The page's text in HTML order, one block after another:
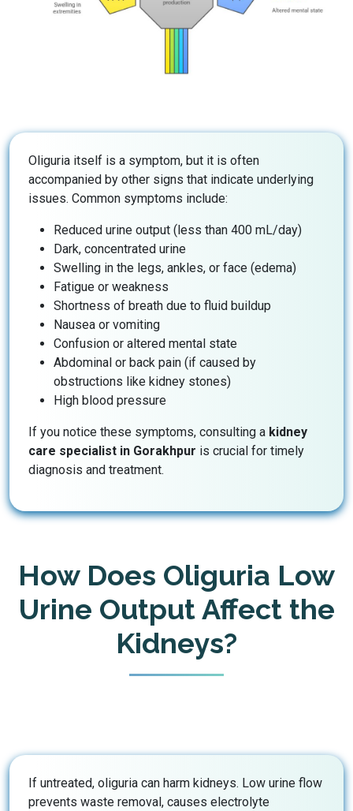
Oliguria itself is a symptom, but it is often
accompanied by other signs that indicate underlying
issues. Common symptoms include:
Reduced urine output (less than 400 mL/day)
Dark, concentrated urine
Swelling in the legs, ankles, or face (edema)
Fatigue or weakness
Shortness of breath due to fluid buildup
Nausea or vomiting
Confusion or altered mental state
Abdominal or back pain (if caused by
obstructions like kidney stones)
High blood pressure
If you notice these symptoms, consulting a kidney
care specialist in Gorakhpur is crucial for timely
diagnosis and treatment.
How Does Oliguria Low
Urine Output Affect the
Kidneys?
If untreated, oliguria can harm kidneys. Low urine flow
prevents waste removal, causes electrolyte